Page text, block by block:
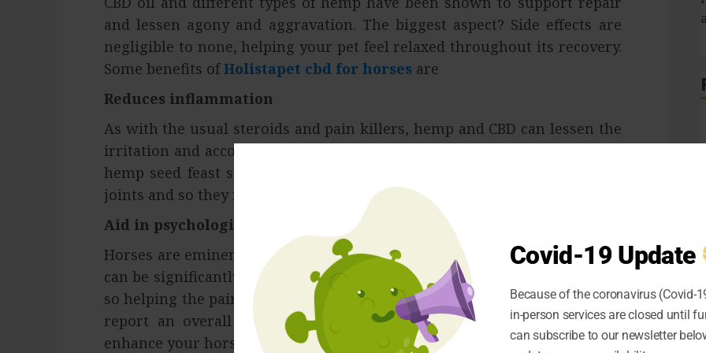
and lessen agony and aggravation. The biggest aspect? Side effects are
negligible to none, helping your pet feel relaxed throughout its recovery.
Some benefits ofHolistapet cbd for horses are
Reduces inflammation
As with the usual steroids and pain killers, hemp and CBD can lessen the
irritation and accompanying optional effects. Expect to supervise oil or a
hemp seed feast so the horses decrease the expansion in your animal’s
joints and so they feel less torment.
Aid in psychological recovery
Horses are eminent for being restless, and after a physical problem, they
can be significantly more. Feeling the torment can keep your pet focused,
so helping the pain can make him feel better. Buyers of CBD products also
report an overall impression of satisfaction, allowing you to further
enhance your horses’ mental recovery from injuries.
Covid-19 Update
Because of the coronavirus (Covid-
in-person services are closed until
can subscribe to our newsletter